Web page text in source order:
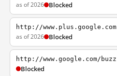
as of 2026 Blocked
http://www.plus.google.com
as of 2026 Blocked
http://www.google.com/buzz
Blocked